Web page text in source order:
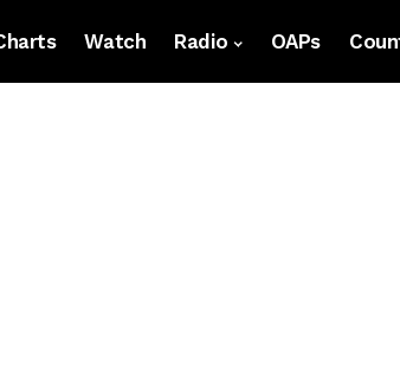
Watch Radio OAPs